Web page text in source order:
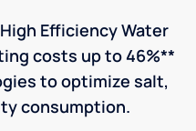
Efficiency Water
costs up to 46%**
to optimize salt,
consumption.